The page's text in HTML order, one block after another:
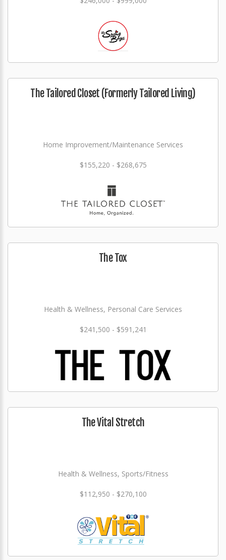
The Tailored Closet (Formerly Tailored Living)
Home Improvement/Maintenance Services
$155,220 - $268,675
The Tox
Health & Wellness, Personal Care Services
$241,500 - $591,241
The Vital Stretch
Health & Wellness, Sports/Fitness
$112,950 - $270,100